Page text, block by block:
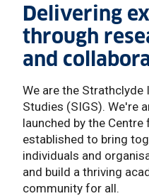
Delivering
through
and
We are the
Studies (SIGS). We're
launched by the
established to bring
individuals and
and build a thriving
community for all.